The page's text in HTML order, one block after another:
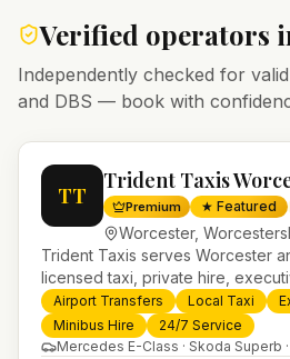
Verified operators
Independently checked for
and DBS — book with
TT
Trident Taxis
Premium ★ Featured
Worcester,
Trident Taxis serves Worcester
licensed taxi, private hire,
services. 24/7 booking, fixed-
trusted UK-wide coverage from
Helensburgh.
Airport Transfers Local Taxi
Minibus Hire
24/7 Service
Mercedes E-Class · Skoda Superb